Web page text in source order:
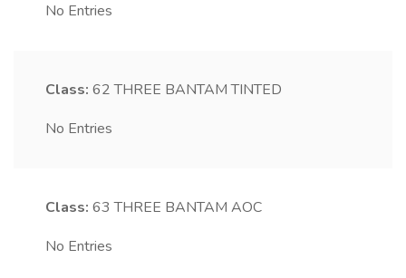
No Entries
Class: 62 THREE BANTAM TINTED
No Entries
Class: 63 THREE BANTAM AOC
No Entries